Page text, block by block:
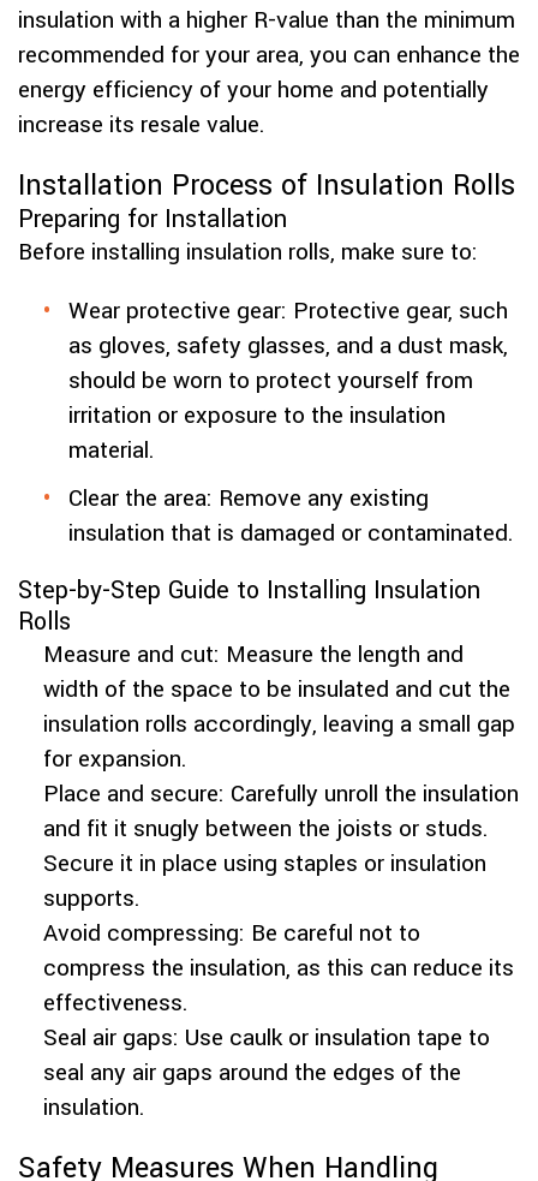
insulation with a higher R-value than the minimum
recommended for your area, you can enhance the
energy efficiency of your home and potentially
increase its resale value.
Installation Process of Insulation Rolls
Preparing for Installation
Before installing insulation rolls, make sure to:
Wear protective gear: Protective gear, such
as gloves, safety glasses, and a dust mask,
should be worn to protect yourself from
irritation or exposure to the insulation
material.
Clear the area: Remove any existing
insulation that is damaged or contaminated.
Step-by-Step Guide to Installing Insulation
Rolls
Measure and cut: Measure the length and
width of the space to be insulated and cut the
insulation rolls accordingly, leaving a small gap
for expansion.
Place and secure: Carefully unroll the insulation
and fit it snugly between the joists or studs.
Secure it in place using staples or insulation
supports.
Avoid compressing: Be careful not to
compress the insulation, as this can reduce its
effectiveness.
Seal air gaps: Use caulk or insulation tape to
seal any air gaps around the edges of the
insulation.
Safety Measures When Handling